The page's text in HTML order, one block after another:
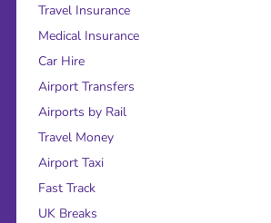
Travel Insurance
Medical Insurance
Car Hire
Airport Transfers
Airports by Rail
Travel Money
Airport Taxi
Fast Track
UK Breaks